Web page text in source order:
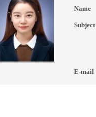
Name
Subject
E-mail